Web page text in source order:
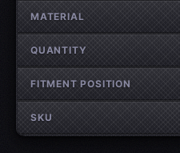
MATERIAL
QUANTITY
FITMENT POSITION
SKU